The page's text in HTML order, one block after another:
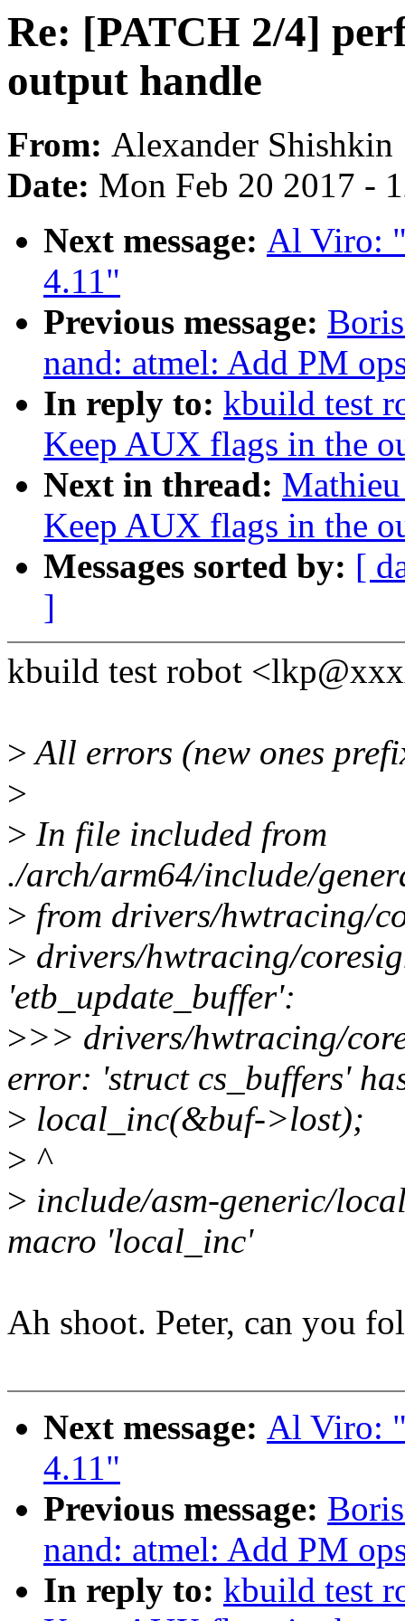
Re: [PATCH 2/4]
output handle
From: Alexander Shishkin
Date: Mon Feb 20 2017 -
Next message: Al Viro:
4.11"
Previous message:
nand: atmel: Add PM
In reply to: kbuild test
Keep AUX flags in the
Next in thread:
Keep AUX flags in the
Messages sorted by: [
]
kbuild test robot
>All errors (new ones
>
> In file included from
./arch/arm64/include/
> from drivers/hwtracing/
> drivers/hwtracing/
'etb_update_buffer':
>>> drivers/hwtracing/
error: 'struct cs_buffers'
> local_inc(&buf->lost);
> ^
> include/asm-generic/
macro 'local_inc'
Ah shoot. Peter, can you
Next message: Al Viro:
4.11"
Previous message:
nand: atmel: Add PM
In reply to: kbuild test